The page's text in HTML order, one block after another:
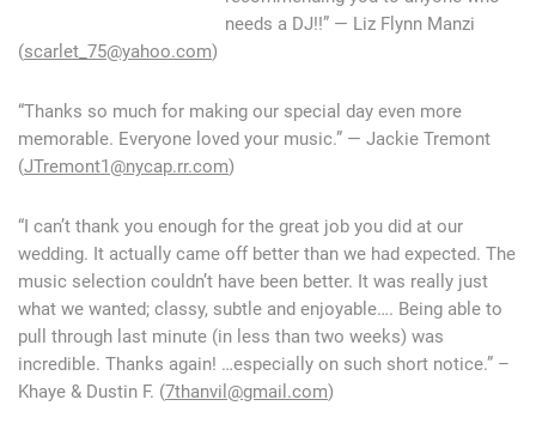
needs a DJ!!” — Liz Flynn Manzi
(scarlet_75@yahoo.com)
“Thanks so much for making our special day even more
memorable. Everyone loved your music.” — Jackie Tremont
(JTremont1@nycap.rr.com)
“I can’t thank you enough for the great job you did at our
wedding. It actually came off better than we had expected. The
music selection couldn’t have been better. It was really just
what we wanted; classy, subtle and enjoyable…. Being able to
pull through last minute (in less than two weeks) was
incredible. Thanks again! …especially on such short notice.” –
Khaye & Dustin F. (7thanvil@gmail.com)